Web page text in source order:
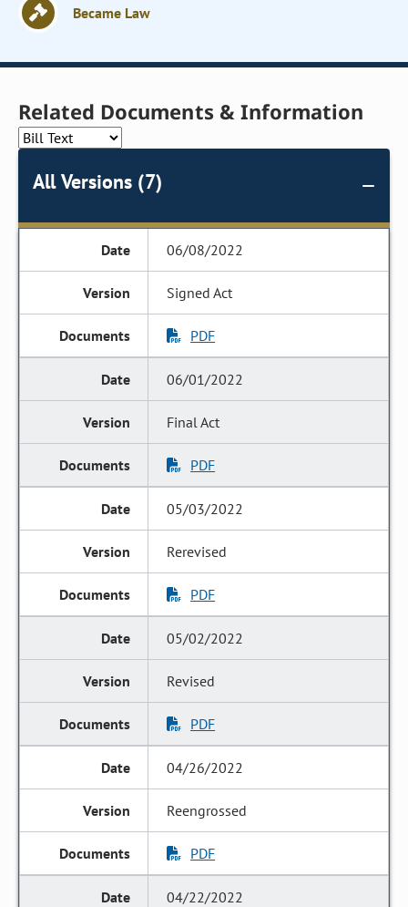
Became Law
Related Documents & Information
All Versions (7)
06/08/2022
Signed Act
PDF
06/01/2022
Final Act
PDF
05/03/2022
Rerevised
PDF
05/02/2022
Revised
PDF
04/26/2022
Reengrossed
PDF
04/22/2022